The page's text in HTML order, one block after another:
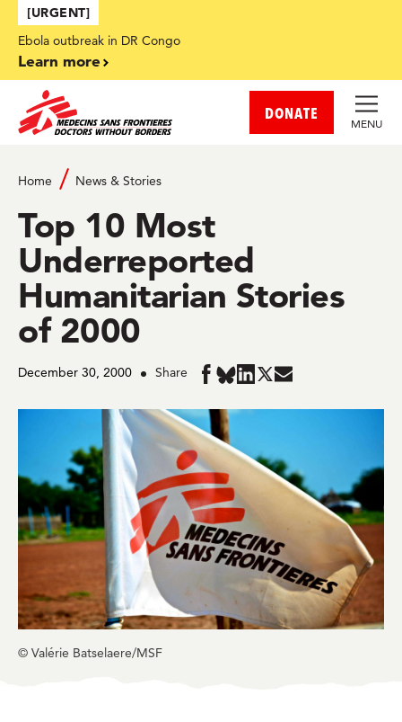
Skip to main content
[URGENT]
Ebola outbreak in DR Congo
Learn more
DONATE
MENU
Home News & Stories
Top 10 Most
Underreported
Humanitarian Stories
of 2000
December 30, 2000 Share
Share
in
Facebook
Share
in
BlueSky
Share
in
LinkedIn
Share
Twitter
Share
Mail
© Valérie Batselaere/MSF